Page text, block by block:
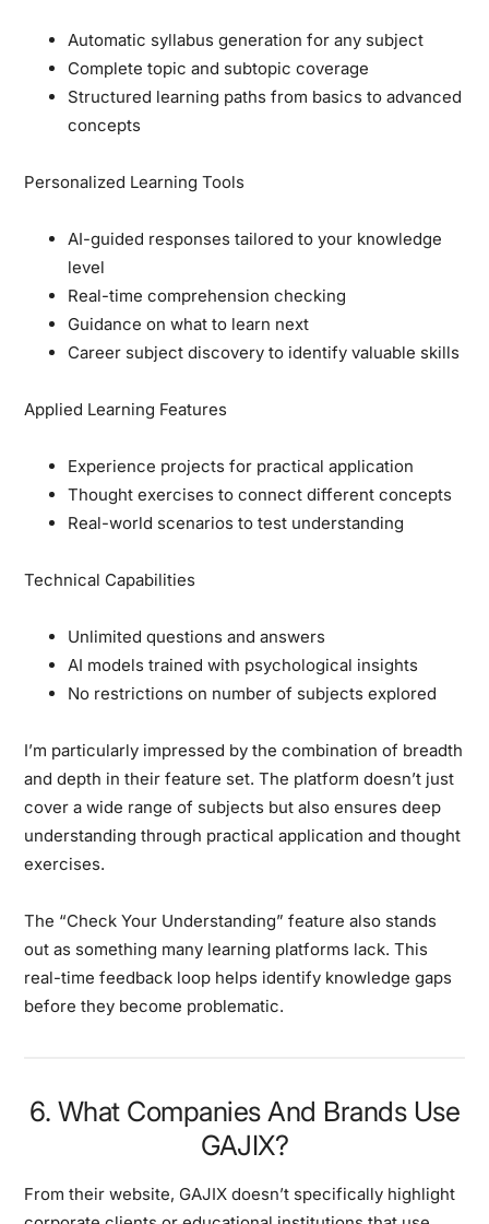
Automatic syllabus generation for any subject
Complete topic and subtopic coverage
Structured learning paths from basics to advanced
concepts
Personalized Learning Tools
AI-guided responses tailored to your knowledge
level
Real-time comprehension checking
Guidance on what to learn next
Career subject discovery to identify valuable skills
Applied Learning Features
Experience projects for practical application
Thought exercises to connect different concepts
Real-world scenarios to test understanding
Technical Capabilities
Unlimited questions and answers
AI models trained with psychological insights
No restrictions on number of subjects explored
I’m particularly impressed by the combination of breadth
and depth in their feature set. The platform doesn’t just
cover a wide range of subjects but also ensures deep
understanding through practical application and thought
exercises.
The “Check Your Understanding” feature also stands
out as something many learning platforms lack. This
real-time feedback loop helps identify knowledge gaps
before they become problematic.
6. What Companies And Brands Use
GAJIX?
From their website, GAJIX doesn’t specifically highlight